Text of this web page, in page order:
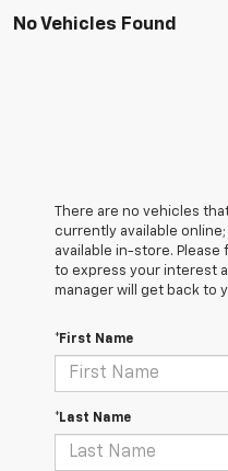
No Vehicles Found
There are no vehicles
currently available
available in-store.
to express your interest
manager will get back to
*First Name
*Last Name